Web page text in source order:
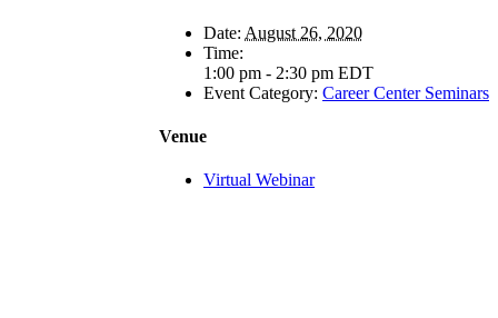
Date: August 26, 2020
Time:
1:00 pm - 2:30 pm EDT
Event Category: Career Center Seminars
Venue
Virtual Webinar